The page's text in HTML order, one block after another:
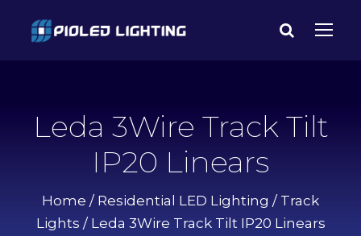
Leda 3Wire Track Tilt
IP20 Linears
Home / Residential LED Lighting / Track
Lights / Leda 3Wire Track Tilt IP20 Linears